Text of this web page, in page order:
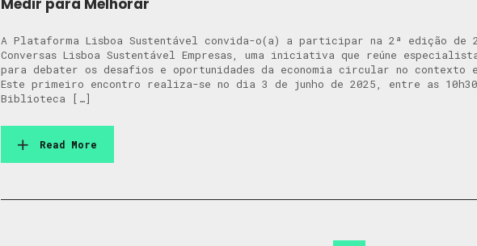
Medir para Melhorar
A Plataforma Lisboa Sustentável convida-o(a) a participar na 2ª edição de
Conversas Lisboa Sustentável Empresas, uma iniciativa que reúne
para debater os desafios e oportunidades da economia circular no
Este primeiro encontro realiza-se no dia 3 de junho de 2025, entre as
Biblioteca […]
Read More